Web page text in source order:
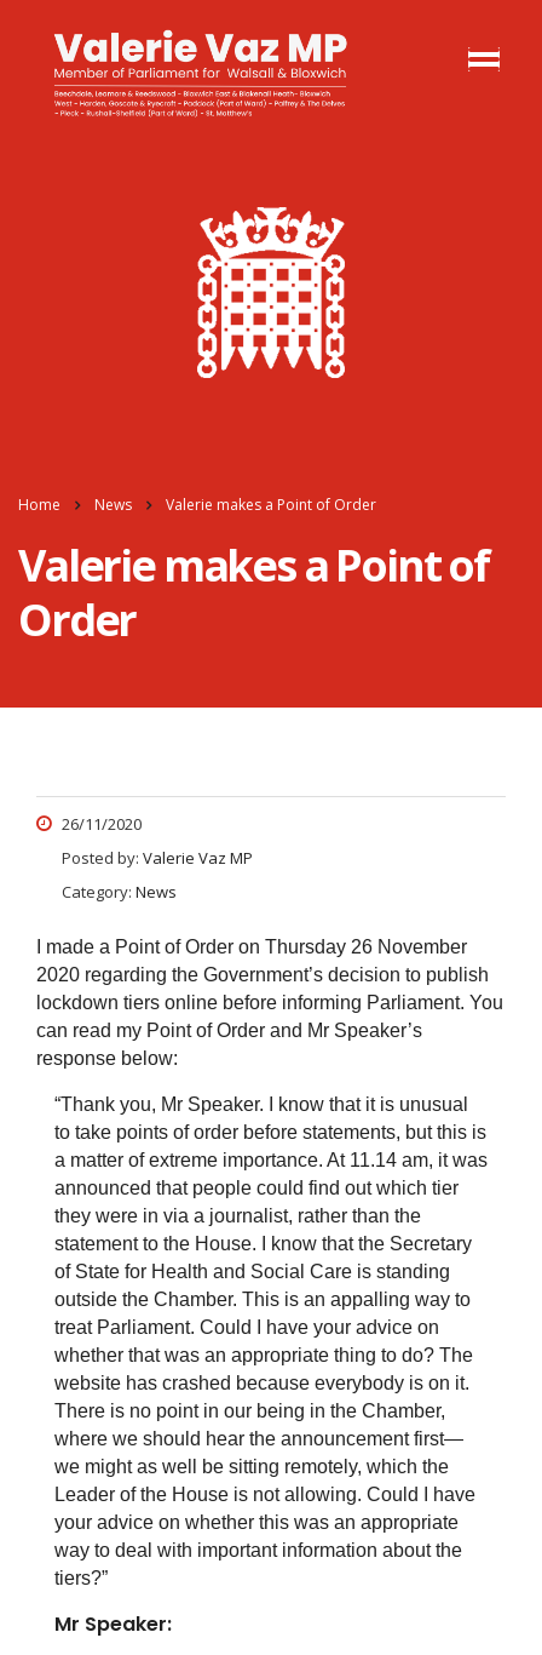
Home News Valerie makes a Point of Order
Valerie makes a Point of
Order
26/11/2020
Posted by: Valerie Vaz MP
Category: News
I made a Point of Order on Thursday 26 November
2020 regarding the Government’s decision to publish
lockdown tiers online before informing Parliament. You
can read my Point of Order and Mr Speaker’s
response below:
“Thank you, Mr Speaker. I know that it is unusual
to take points of order before statements, but this is
a matter of extreme importance. At 11.14 am, it was
announced that people could find out which tier
they were in via a journalist, rather than the
statement to the House. I know that the Secretary
of State for Health and Social Care is standing
outside the Chamber. This is an appalling way to
treat Parliament. Could I have your advice on
whether that was an appropriate thing to do? The
website has crashed because everybody is on it.
There is no point in our being in the Chamber,
where we should hear the announcement first—
we might as well be sitting remotely, which the
Leader of the House is not allowing. Could I have
your advice on whether this was an appropriate
way to deal with important information about the
tiers?”
Mr Speaker: